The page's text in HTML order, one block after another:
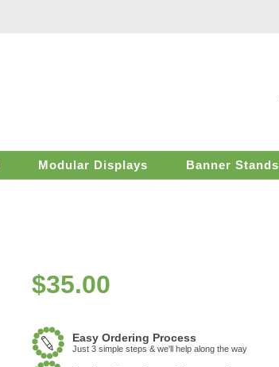
Modular Displays Banner Stands
$35.00
Easy Ordering Process
Just 3 simple steps & we'll help along the way